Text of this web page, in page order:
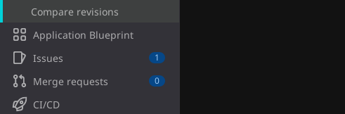
Compare revisions
Application Blueprint
Issues
1
Merge requests 0
CI/CD